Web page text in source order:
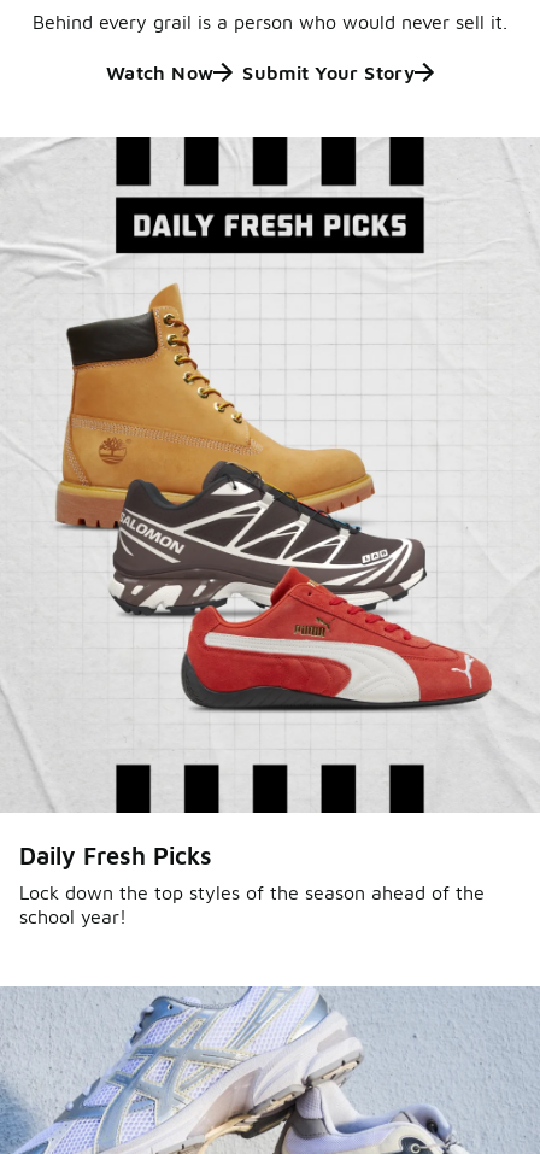
Behind every grail is a person who would never sell it.
Watch Now Submit Your Story
Daily Fresh Picks
Lock down the top styles of the season ahead of the
school year!